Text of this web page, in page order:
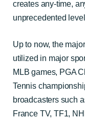
creates any-time,
unprecedented
Up to now, the
utilized in major
MLB games, PGA
Tennis
broadcasters such
France TV, TF1,